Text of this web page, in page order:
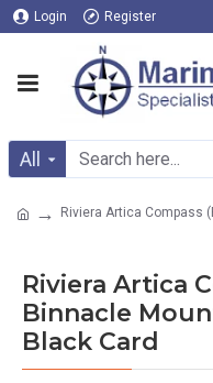
Login Register
All
Riviera Artica Compass
Riviera Artica
Binnacle
Black Card